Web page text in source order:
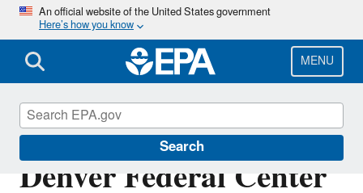
Skip
main
content
An official website of the United States government
Here’s how you know
MENU
Search
NPDES Permit for
Denver Federal Center